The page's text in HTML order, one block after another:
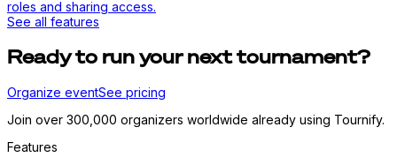
roles and sharing access.
See all features
Ready to run your next tournament?
Organize eventSee pricing
Join over 300,000 organizers worldwide already using Tournify.
Features